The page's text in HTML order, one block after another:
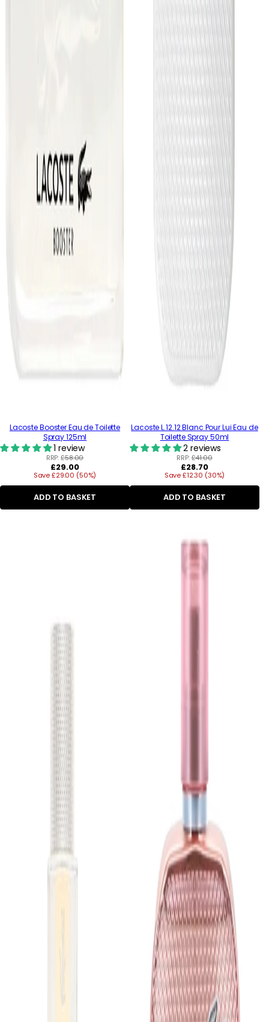
Lacoste Booster Eau de Toilette
Spray 125ml
1 review
RRP:£58.00
Regular
price
£29.00
Save £29.00 (50%)
ADD TO BASKET
Lacoste L.12.12 Blanc Pour Lui Eau de
Toilette Spray 50ml
2 reviews
RRP:£41.00
Regular
price
£28.70
Save £12.30 (30%)
ADD TO BASKET